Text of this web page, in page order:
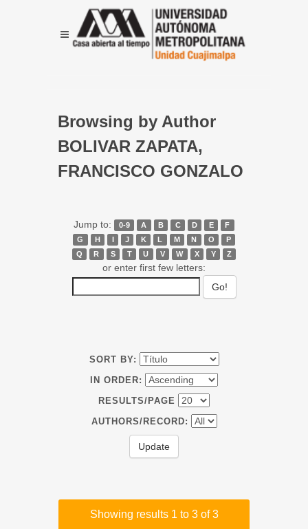
Browsing by Author
BOLIVAR ZAPATA,
FRANCISCO GONZALO
Jump to: 0-9 A B C D E
F
G
H I J K L M N O
P
Q
R S T U V W X Y Z
or enter first few letters:
SORT BY:
IN ORDER:
RESULTS/PAGE
AUTHORS/RECORD:
Showing results 1 to 3 of 3